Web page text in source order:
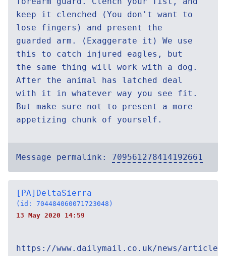
keep it clenched (You don't want to
lose fingers) and present the
guarded arm. (Exaggerate it) We use
this to catch injured eagles, but
the same thing will work with a dog.
After the animal has latched deal
with it in whatever way you see fit.
But make sure not to present a more
appetizing chunk of yourself.
Message permalink: 709561278414192661
[PA]DeltaSierra
(id: 704484060071723048)
13 May 2020 14:59
https://www.dailymail.co.uk/news/article-